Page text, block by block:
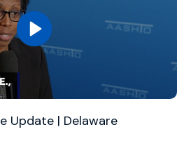
Update | Delaware